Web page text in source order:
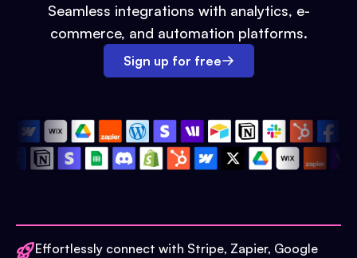
Seamless integrations with analytics, e-
commerce, and automation platforms.
Sign up for free
Effortlessly connect with Stripe, Zapier, Google